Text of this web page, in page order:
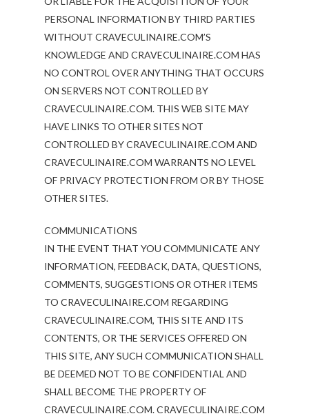
PERSONAL INFORMATION BY THIRD PARTIES
WITHOUT CRAVECULINAIRE.COM’S
KNOWLEDGE AND CRAVECULINAIRE.COM HAS
NO CONTROL OVER ANYTHING THAT OCCURS
ON SERVERS NOT CONTROLLED BY
CRAVECULINAIRE.COM. THIS WEB SITE MAY
HAVE LINKS TO OTHER SITES NOT
CONTROLLED BY CRAVECULINAIRE.COM AND
CRAVECULINAIRE.COM WARRANTS NO LEVEL
OF PRIVACY PROTECTION FROM OR BY THOSE
OTHER SITES.
COMMUNICATIONS
IN THE EVENT THAT YOU COMMUNICATE ANY
INFORMATION, FEEDBACK, DATA, QUESTIONS,
COMMENTS, SUGGESTIONS OR OTHER ITEMS
TO CRAVECULINAIRE.COM REGARDING
CRAVECULINAIRE.COM, THIS SITE AND ITS
CONTENTS, OR THE SERVICES OFFERED ON
THIS SITE, ANY SUCH COMMUNICATION SHALL
BE DEEMED NOT TO BE CONFIDENTIAL AND
SHALL BECOME THE PROPERTY OF
CRAVECULINAIRE.COM. CRAVECULINAIRE.COM